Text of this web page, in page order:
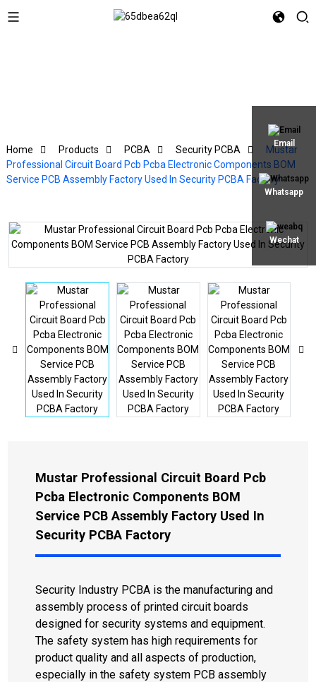
Email
Whatsapp
Wechat
Home Products PCBA Security PCBA
Mustar
Professional Circuit Board Pcb Pcba Electronic Components BOM
Service PCB Assembly Factory Used In Security PCBA Factory
Mustar Professional Circuit Board Pcb
Pcba Electronic Components BOM
Service PCB Assembly Factory Used In
Security PCBA Factory
Security Industry PCBA is the manufacturing and
assembly process of printed circuit boards
designed for security systems and equipment.
The safety system has high requirements for
product quality and all aspects of production,
especially in the safety system PCB assembly